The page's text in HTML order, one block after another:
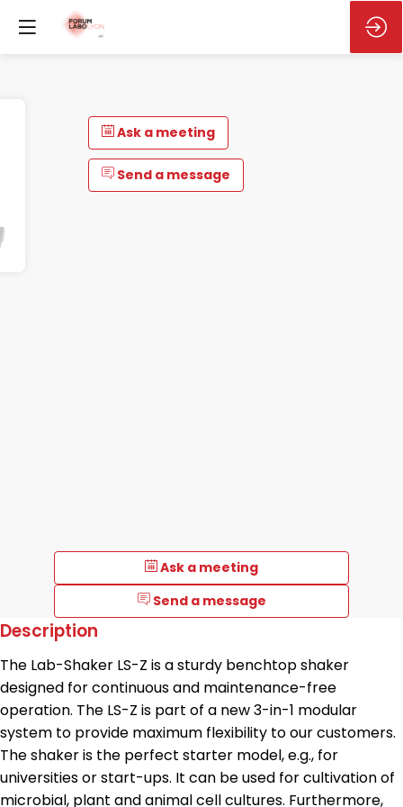
Ask a meeting
Send a message
Ask a meeting
Send a message
Description
The Lab-Shaker LS-Z is a sturdy benchtop shaker
designed for continuous and maintenance-free
operation. The LS-Z is part of a new 3-in-1 modular
system to provide maximum flexibility to our customers.
The shaker is the perfect starter model, e.g., for
universities or start-ups. It can be used for cultivation of
microbial, plant and animal cell cultures. Furthermore,